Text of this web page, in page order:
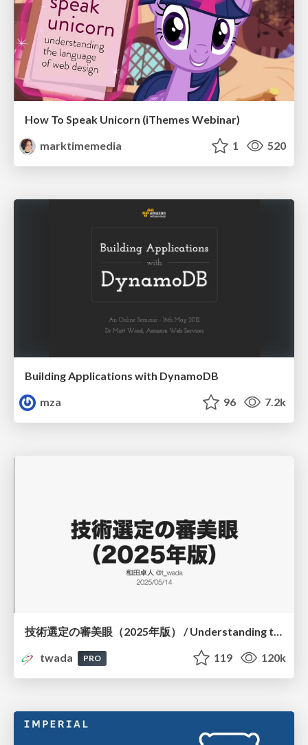
How To Speak Unicorn (iThemes Webinar)
marktimemedia
1 520
Building Applications with DynamoDB
mza
96 7.2k
技術選定の審美眼（2025年版） / Understanding the Spiral of Technologies 2025 edition
twada
PRO 119 120k